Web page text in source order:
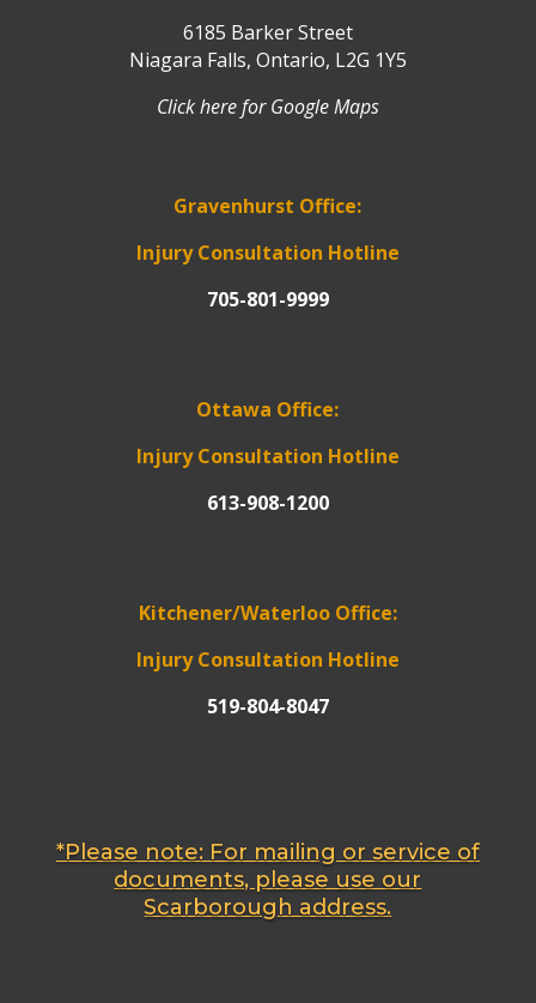
6185 Barker Street
Niagara Falls, Ontario, L2G 1Y5
Click here for Google Maps
Gravenhurst Office:
Injury Consultation Hotline
705-801-9999
Ottawa Office:
Injury Consultation Hotline
613-908-1200
Kitchener/Waterloo Office:
Injury Consultation Hotline
519-804-8047
*Please note: For mailing or service of
documents, please use our
Scarborough address.